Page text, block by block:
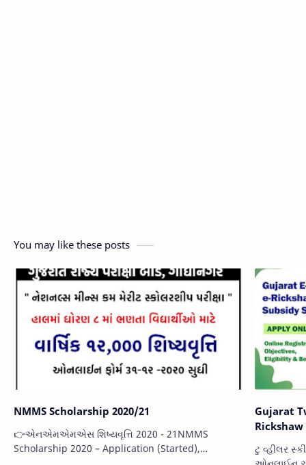
You may like these posts
NMMS Scholarship 2020/21
👉એનએમએમએસ શિષ્યવૃત્તિ 2020 - 21NMMS
Scholarship 2020 – Application (Started),
Gujarat Two
ટુ વ્હીલર